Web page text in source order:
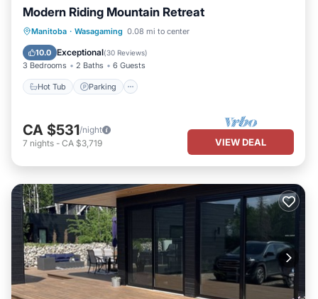
Modern Riding Mountain Retreat
Manitoba · Wasagaming 0.08 mi to center
10.0 Exceptional(30 Reviews)
3 Bedrooms 2 Baths 6 Guests
Hot Tub Parking
Hot Tub Parking
Kitchen
Air Conditioner
CA $531/night
7 nights - CA $3,719 VIEW DEAL